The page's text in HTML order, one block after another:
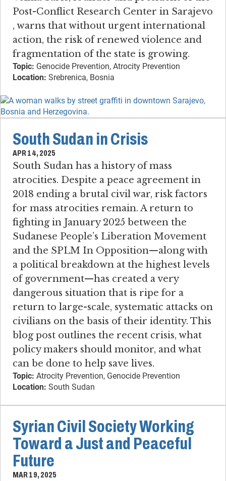
Post-Conflict Research Center in Sarajevo​
, warns that without urgent international
action, the risk of renewed violence and
fragmentation of the state is growing.
Topic: Genocide Prevention, Atrocity Prevention
Location: Srebrenica, Bosnia
South Sudan in Crisis
APR 14, 2025
South Sudan has a history of mass
atrocities​. ​Despite a peace agreement in
2018 ending a brutal civil war, risk factors
for mass atrocities remain. ​A return to
fighting in January 2025 between the
Sudanese People’s Liberation Movement
and the SPLM In Opposition—along with
a political breakdown at the highest levels
of government—has created a very
dangerous situation that is ripe for a
return to large-scale, systematic attacks on
civilians on the basis of their identity. This
blog post outlines the recent crisis, what
policy makers should monitor, and what
can be done to help save lives.
Topic: Atrocity Prevention, Genocide Prevention
Location: South Sudan
Syrian Civil Society Working
Toward a Just and Peaceful
Future
MAR 19, 2025